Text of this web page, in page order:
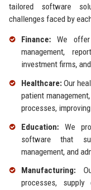
tailored software
challenges faced by
Finance:We offer
management,
investment firms,
Healthcare:Our
patient
processes,
Education:We
software that
management, and
Manufacturing:
processes, supply